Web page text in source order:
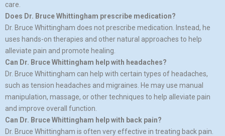
care.
Does Dr. Bruce Whittingham prescribe medication?
Dr. Bruce Whittingham does not prescribe medication. Instead, he
uses hands-on therapies and other natural approaches to help
alleviate pain and promote healing.
Can Dr. Bruce Whittingham help with headaches?
Dr. Bruce Whittingham can help with certain types of headaches,
such as tension headaches and migraines. He may use manual
manipulation, massage, or other techniques to help alleviate pain
and improve overall function.
Can Dr. Bruce Whittingham help with back pain?
Dr. Bruce Whittingham is often very effective in treating back pain.